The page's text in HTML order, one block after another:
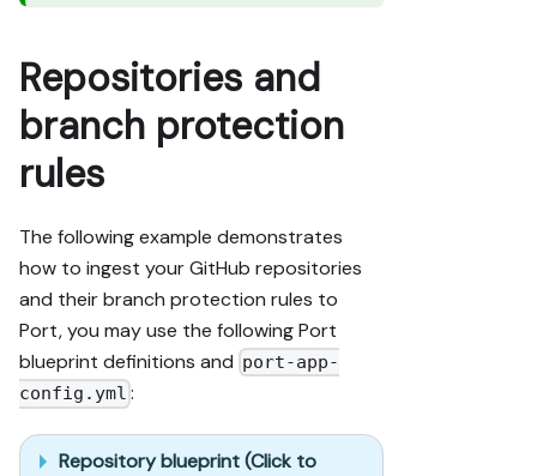
Repositories and
branch protection
rules
The following example demonstrates
how to ingest your GitHub repositories
and their branch protection rules to
Port, you may use the following Port
blueprint definitions and port-app-
config.yml :
Repository blueprint (Click to